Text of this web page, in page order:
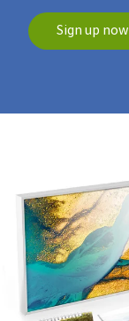
Sign up now